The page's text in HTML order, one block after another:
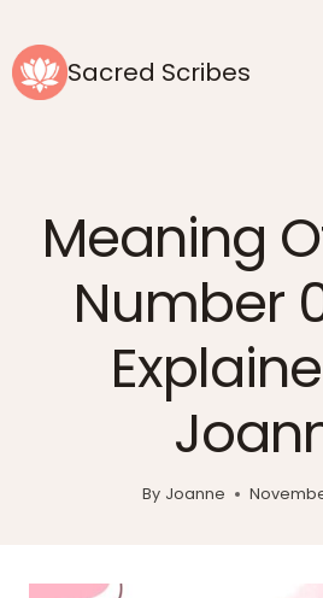
contentSacred Scribes
Meaning
Number
By Joanne